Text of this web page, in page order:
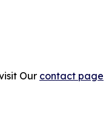
Our contact page